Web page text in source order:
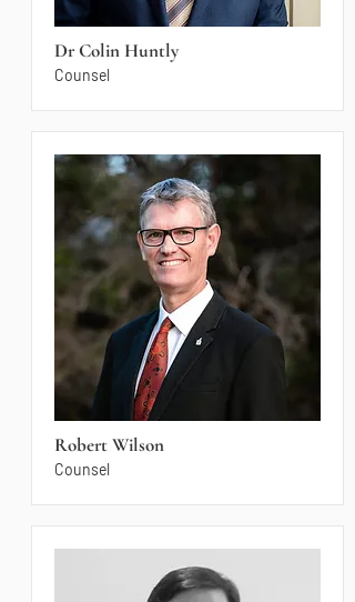
Dr Colin Huntly
Counsel
Robert Wilson
Counsel